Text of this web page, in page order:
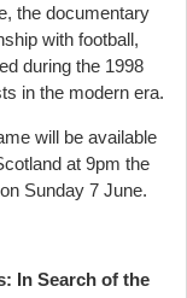
the documentary
with football,
during the 1998
in the modern era.
will be available
at 9pm the
Sunday 7 June.
In Search of the